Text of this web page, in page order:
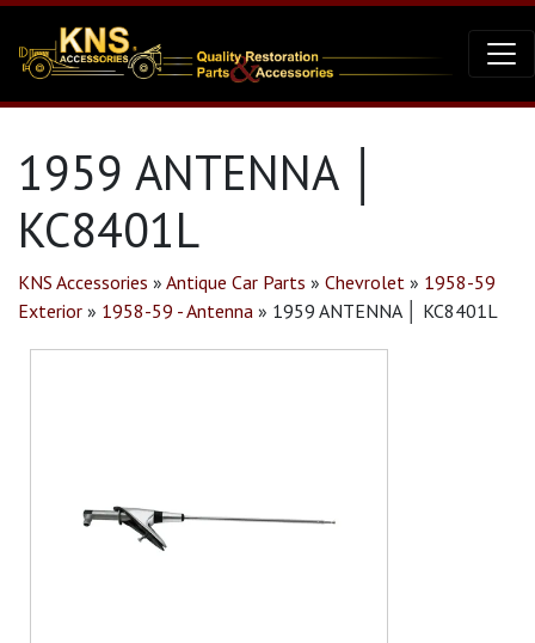
1959 ANTENNA │
KC8401L
KNS Accessories » Antique Car Parts » Chevrolet » 1958-59
Exterior » 1958-59 - Antenna » 1959 ANTENNA │ KC8401L